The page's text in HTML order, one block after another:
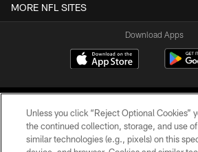
MORE NFL SITES
Download Apps
Unless you click “Reject Optional Cookies”
the continued collection, storage, and use
similar technologies (e.g., pixels) on this